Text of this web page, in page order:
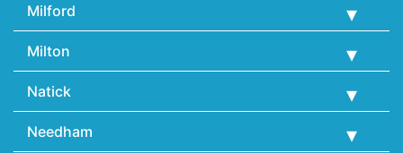
Milford
Milton
Natick
Needham